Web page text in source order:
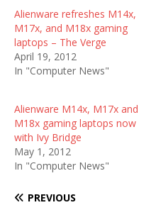
Alienware refreshes M14x,
M17x, and M18x gaming
laptops – The Verge
April 19, 2012
In "Computer News"
Alienware M14x, M17x and
M18x gaming laptops now
with Ivy Bridge
May 1, 2012
In "Computer News"
PREVIOUS